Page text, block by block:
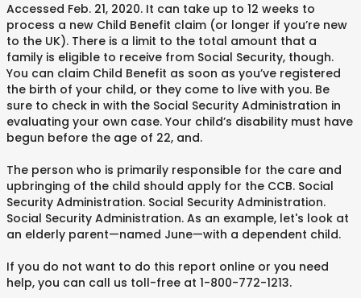
Accessed Feb. 21, 2020. It can take up to 12 weeks to
process a new Child Benefit claim (or longer if you’re new
to the UK). There is a limit to the total amount that a
family is eligible to receive from Social Security, though.
You can claim Child Benefit as soon as you’ve registered
the birth of your child, or they come to live with you. Be
sure to check in with the Social Security Administration in
evaluating your own case. Your child’s disability must have
begun before the age of 22, and.
The person who is primarily responsible for the care and
upbringing of the child should apply for the CCB. Social
Security Administration. Social Security Administration.
Social Security Administration. As an example, let's look at
an elderly parent—named June—with a dependent child.
If you do not want to do this report online or you need
help, you can call us toll-free at 1-800-772-1213.